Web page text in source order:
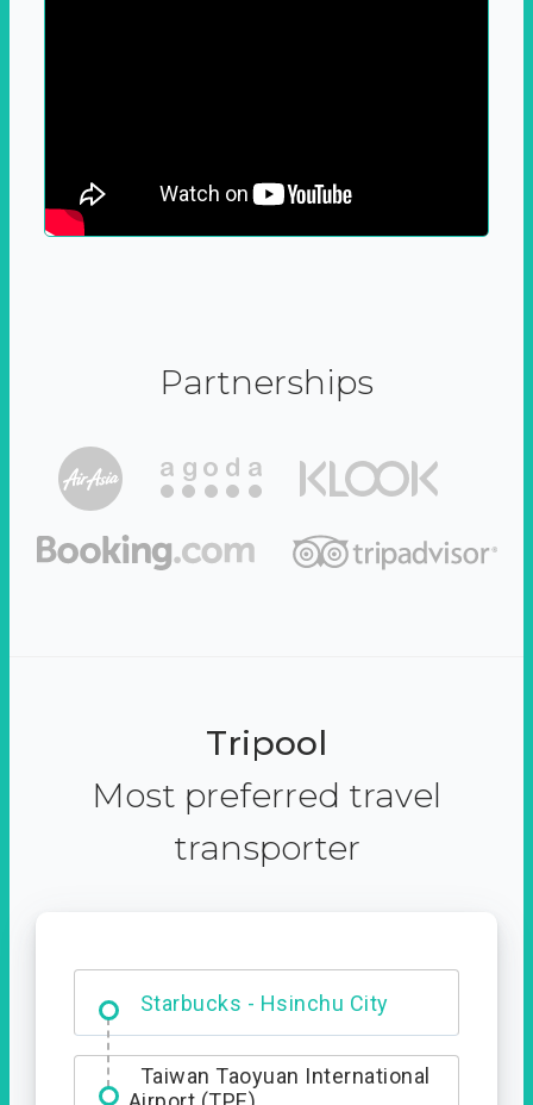
Partnerships
Tripool
Most preferred travel
transporter
Starbucks - Hsinchu City
Dabajian Mountain trail
Entrance
Taiwan Taoyuan International